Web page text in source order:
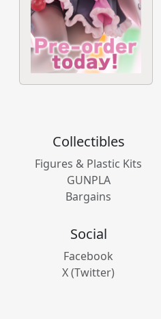
Collectibles
Figures & Plastic Kits
GUNPLA
Bargains
Social
Facebook
X (Twitter)